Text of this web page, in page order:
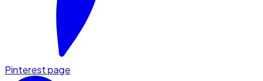
Pinterest page